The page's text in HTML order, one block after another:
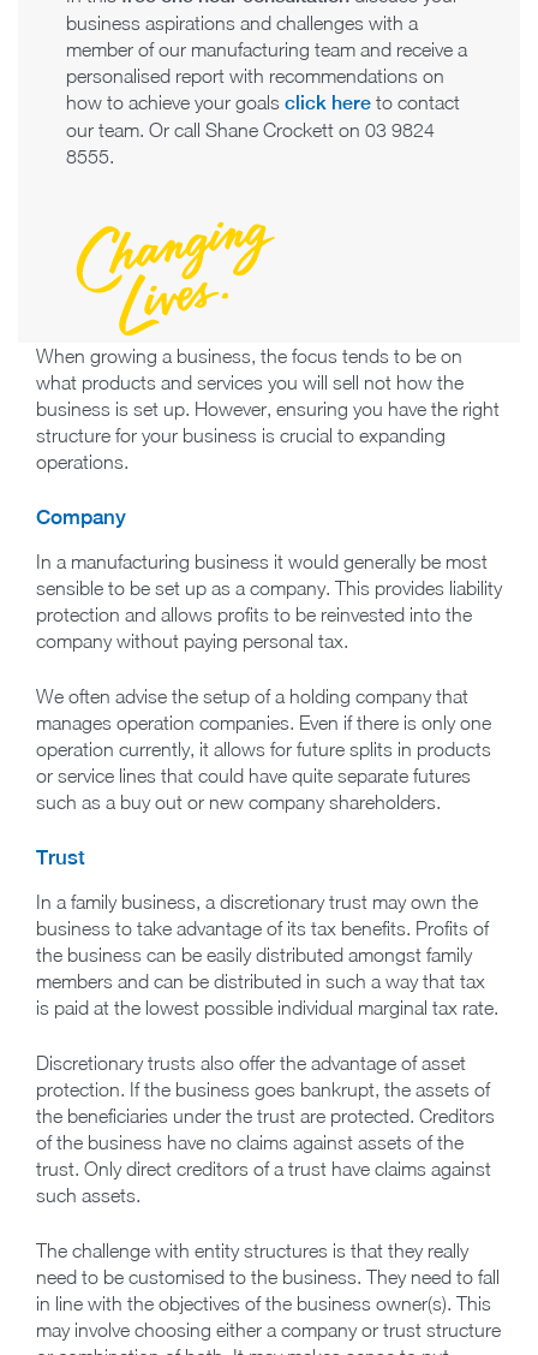
business aspirations and challenges with a
member of our manufacturing team and receive a
personalised report with recommendations on
how to achieve your goals click here to contact
our team. Or call Shane Crockett on 03 9824
8555.
When growing a business, the focus tends to be on
what products and services you will sell not how the
business is set up. However, ensuring you have the right
structure for your business is crucial to expanding
operations.
Company
In a manufacturing business it would generally be most
sensible to be set up as a company. This provides liability
protection and allows profits to be reinvested into the
company without paying personal tax.
We often advise the setup of a holding company that
manages operation companies. Even if there is only one
operation currently, it allows for future splits in products
or service lines that could have quite separate futures
such as a buy out or new company shareholders.
Trust
In a family business, a discretionary trust may own the
business to take advantage of its tax benefits. Profits of
the business can be easily distributed amongst family
members and can be distributed in such a way that tax
is paid at the lowest possible individual marginal tax rate.
Discretionary trusts also offer the advantage of asset
protection. If the business goes bankrupt, the assets of
the beneficiaries under the trust are protected. Creditors
of the business have no claims against assets of the
trust. Only direct creditors of a trust have claims against
such assets.
The challenge with entity structures is that they really
need to be customised to the business. They need to fall
in line with the objectives of the business owner(s). This
may involve choosing either a company or trust structure